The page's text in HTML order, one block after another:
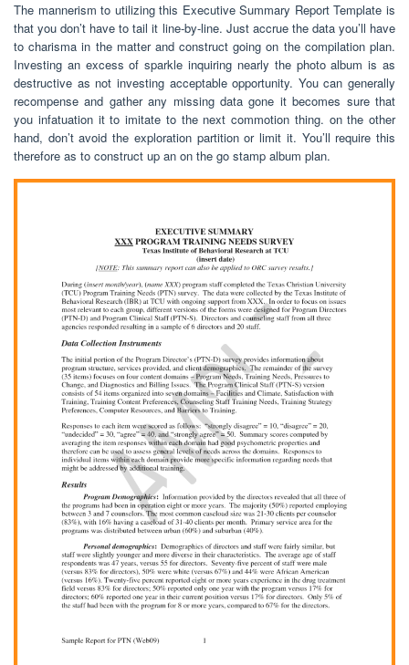
The mannerism to utilizing this Executive Summary Report Template is
that you don’t have to tail it line-by-line. Just accrue the data you’ll have
to charisma in the matter and construct going on the compilation plan.
Investing an excess of sparkle inquiring nearly the photo album is as
destructive as not investing acceptable opportunity. You can generally
recompense and gather any missing data gone it becomes sure that
you infatuation it to imitate to the next commotion thing. on the other
hand, don’t avoid the exploration partition or limit it. You’ll require this
therefore as to construct up an on the go stamp album plan.